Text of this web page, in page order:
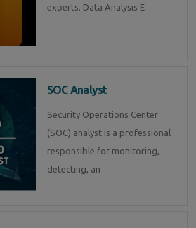
experts. Data Analysis E
SOC Analyst
Security Operations Center
(SOC) analyst is a professional
responsible for monitoring,
detecting, an